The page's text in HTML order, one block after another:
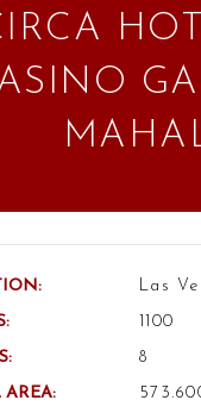
Las
1100
8
AREA: